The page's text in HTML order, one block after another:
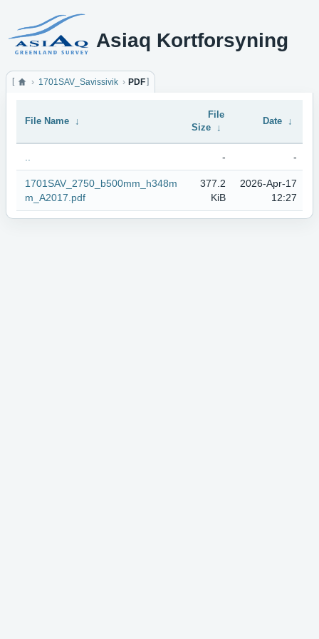
Asiaq Kortforsyning
1701SAV_Savissivik PDF
File Name ↓
File
Size ↓
Date ↓
- -
1701SAV_2750_b500mm_h348m
m_A2017.pdf
377.2
KiB
2026-Apr-17
12:27